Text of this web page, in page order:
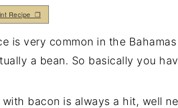
Recipe ❒
is very common in the
a bean. So basically you
bacon is always a hit, well